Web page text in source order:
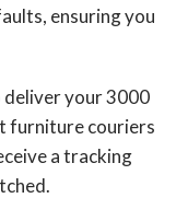
ensuring you
deliver your 3000
furniture couriers
a tracking